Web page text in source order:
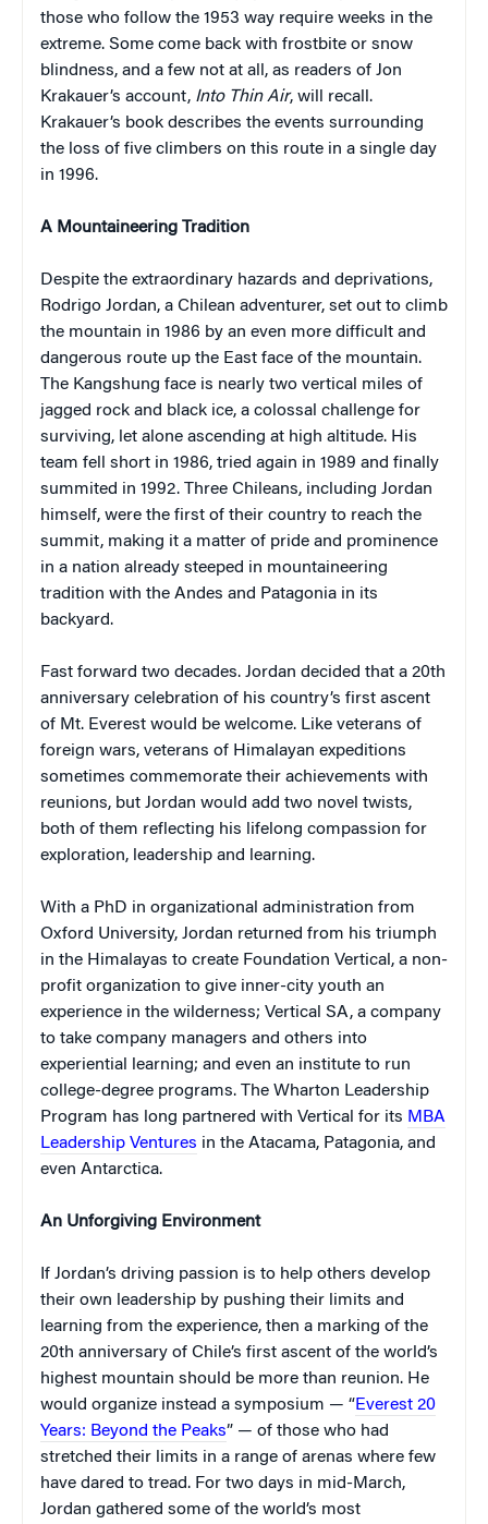
those who follow the 1953 way require weeks in the
extreme. Some come back with frostbite or snow
blindness, and a few not at all, as readers of Jon
Krakauer’s account, Into Thin Air, will recall.
Krakauer’s book describes the events surrounding
the loss of five climbers on this route in a single day
in 1996.
A Mountaineering Tradition
Despite the extraordinary hazards and deprivations,
Rodrigo Jordan, a Chilean adventurer, set out to climb
the mountain in 1986 by an even more difficult and
dangerous route up the East face of the mountain.
The Kangshung face is nearly two vertical miles of
jagged rock and black ice, a colossal challenge for
surviving, let alone ascending at high altitude. His
team fell short in 1986, tried again in 1989 and finally
summited in 1992. Three Chileans, including Jordan
himself, were the first of their country to reach the
summit, making it a matter of pride and prominence
in a nation already steeped in mountaineering
tradition with the Andes and Patagonia in its
backyard.
Fast forward two decades. Jordan decided that a 20th
anniversary celebration of his country’s first ascent
of Mt. Everest would be welcome. Like veterans of
foreign wars, veterans of Himalayan expeditions
sometimes commemorate their achievements with
reunions, but Jordan would add two novel twists,
both of them reflecting his lifelong compassion for
exploration, leadership and learning.
With a PhD in organizational administration from
Oxford University, Jordan returned from his triumph
in the Himalayas to create Foundation Vertical, a non-
profit organization to give inner-city youth an
experience in the wilderness; Vertical SA, a company
to take company managers and others into
experiential learning; and even an institute to run
college-degree programs. The Wharton Leadership
Program has long partnered with Vertical for its MBA
Leadership Ventures in the Atacama, Patagonia, and
even Antarctica.
An Unforgiving Environment
If Jordan’s driving passion is to help others develop
their own leadership by pushing their limits and
learning from the experience, then a marking of the
20th anniversary of Chile’s first ascent of the world’s
highest mountain should be more than reunion. He
would organize instead a symposium — “Everest 20
Years: Beyond the Peaks” — of those who had
stretched their limits in a range of arenas where few
have dared to tread. For two days in mid-March,
Jordan gathered some of the world’s most